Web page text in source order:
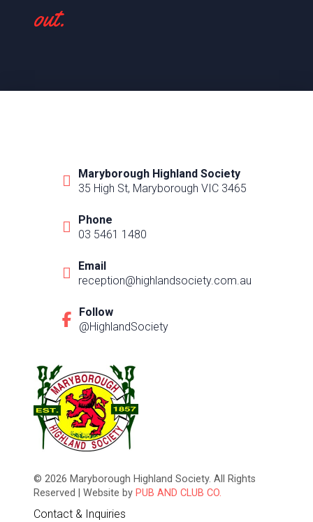
out.
© 2026 Maryborough Highland Society. All Rights
Reserved | Website by PUB AND CLUB CO.
Contact & Inquiries
Maryborough Highland Society
35 High St, Maryborough VIC 3465
Phone
03 5461 1480
Email
reception@highlandsociety.com.au
Follow
@HighlandSociety